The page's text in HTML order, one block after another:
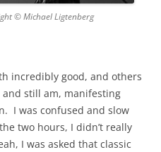
© Michael Ligtenberg
incredibly good, and others
still am, manifesting
I was confused and slow
two hours, I didn’t really
I was asked that classic